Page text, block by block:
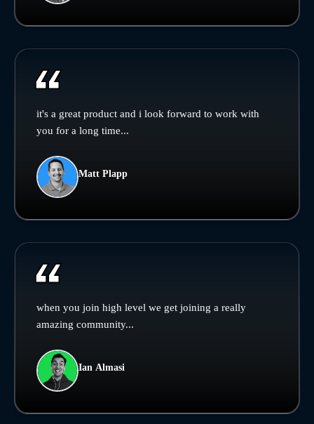
it's a great product and i look forward to work with
you for a long time...
Matt Plapp
when you join high level we get joining a really
amazing community...
Ian Almasi